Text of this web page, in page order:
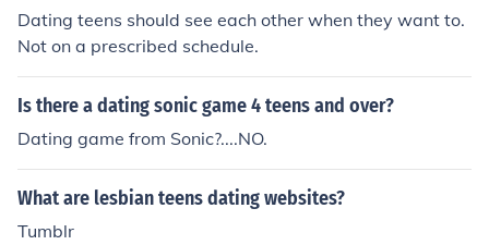
Dating teens should see each other when they want to.
Not on a prescribed schedule.
Is there a dating sonic game 4 teens and over?
Dating game from Sonic?....NO.
What are lesbian teens dating websites?
Tumblr